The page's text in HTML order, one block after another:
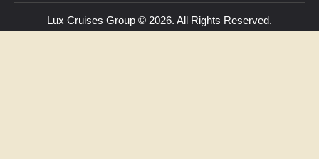
Lux Cruises Group © 2026. All Rights Reserved.